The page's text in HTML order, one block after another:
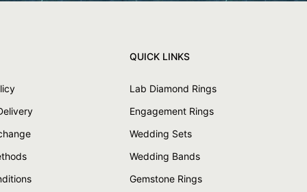
QUICK LINKS
Lab Diamond Rings
Engagement Rings
Wedding Sets
Wedding Bands
Gemstone Rings